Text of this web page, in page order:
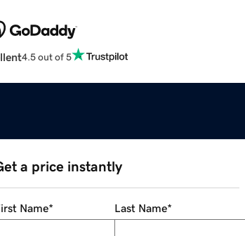
4.5 out of 5
a price instantly
Name* Last Name*